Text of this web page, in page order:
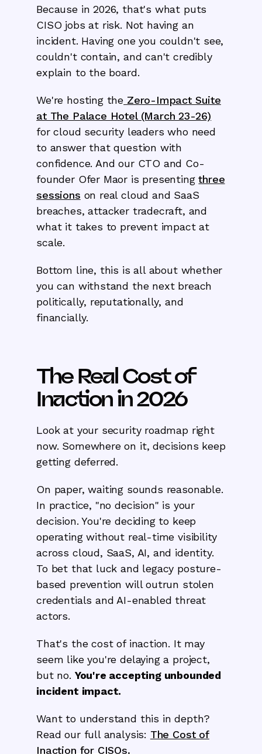
Because in 2026, that's what puts
CISO jobs at risk. Not having an
incident. Having one you couldn't see,
couldn't contain, and can't credibly
explain to the board.
We're hosting the Zero-Impact Suite
at The Palace Hotel (March 23-26)
for cloud security leaders who need
to answer that question with
confidence. And our CTO and Co-
founder Ofer Maor is presentingthree
sessions on real cloud and SaaS
breaches, attacker tradecraft, and
what it takes to prevent impact at
scale.
Bottom line, this is all about whether
you can withstand the next breach
politically, reputationally, and
financially.
The Real Cost of
Inaction in 2026
Look at your security roadmap right
now. Somewhere on it, decisions keep
getting deferred.
On paper, waiting sounds reasonable.
In practice, "no decision" is your
decision. You're deciding to keep
operating without real-time visibility
across cloud, SaaS, AI, and identity.
To bet that luck and legacy posture-
based prevention will outrun stolen
credentials and AI-enabled threat
actors.
That's the cost of inaction. It may
seem like you're delaying a project,
but no. You're accepting unbounded
incident impact.
Want to understand this in depth?
Read our full analysis: The Cost of
Inaction for CISOs.